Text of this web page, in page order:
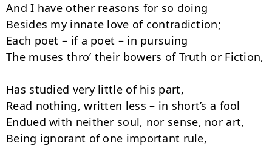
And I have other reasons for so doing
Besides my innate love of contradiction;
Each poet – if a poet – in pursuing
The muses thro’ their bowers of Truth or Fiction,
Has studied very little of his part,
Read nothing, written less – in short’s a fool
Endued with neither soul, nor sense, nor art,
Being ignorant of one important rule,